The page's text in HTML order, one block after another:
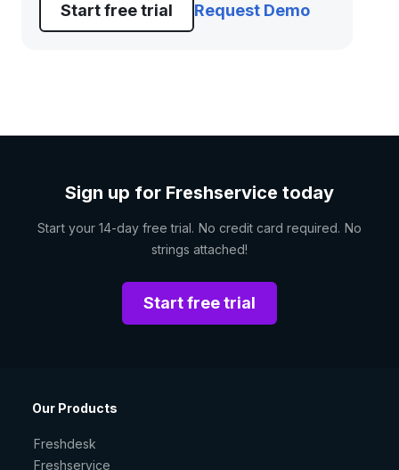
Start free trial Request Demo
Sign up for Freshservice today
Start your 14-day free trial. No credit card required. No
strings attached!
Start free trial
Our Products
Freshdesk
Freshservice